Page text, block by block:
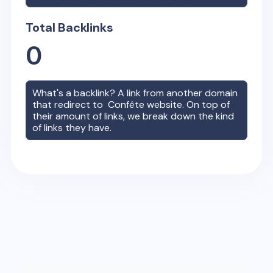
Total Backlinks
0
What's a backlink? A link from another domain
that redirect toConfête website. On top of
their amount of links, we break down the kind
of links they have.